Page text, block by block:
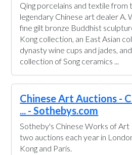
Qing porcelains and textile from
legendary Chinese art dealer A.
fine gilt bronze Buddhist
Kong collection, an East Asian
dynasty wine cups and jades,
collection of Song ceramics ...
Chinese Art Auctions -
... - Sothebys.com
Sotheby's Chinese Works of
two auctions each year in
Kong and Paris.